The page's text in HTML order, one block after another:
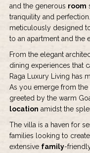
and the generous room
tranquility and
meticulously designed
to an apartment and the
From the elegant
dining experiences that
Raga Luxury Living has
As you emerge from the
greeted by the warm
location amidst the
The villa is a haven for
families looking to
extensive family-